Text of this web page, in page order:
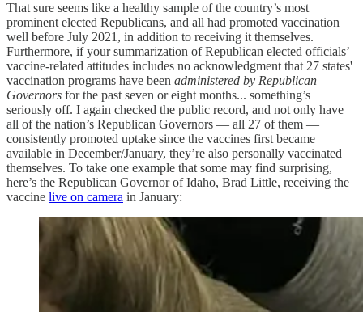
That sure seems like a healthy sample of the country’s most
prominent elected Republicans, and all had promoted vaccination
well before July 2021, in addition to receiving it themselves.
Furthermore, if your summarization of Republican elected officials’
vaccine-related attitudes includes no acknowledgment that 27 states'
vaccination programs have been administered by Republican
Governors for the past seven or eight months... something’s
seriously off. I again checked the public record, and not only have
all of the nation’s Republican Governors — all 27 of them —
consistently promoted uptake since the vaccines first became
available in December/January, they’re also personally vaccinated
themselves. To take one example that some may find surprising,
here’s the Republican Governor of Idaho, Brad Little, receiving the
vaccine live on camera in January: